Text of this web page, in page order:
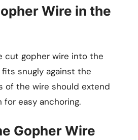
Wire in the
cut gopher wire into the
snugly against the
of the wire should extend
easy anchoring.
Gopher Wire